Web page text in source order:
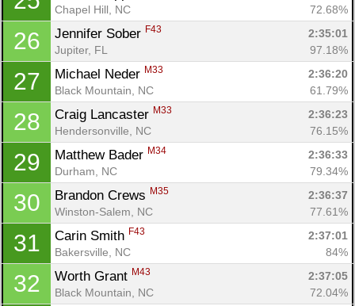
Chapel Hill, NC
72.68%
26 Jennifer Sober F43
2:35:01
Jupiter, FL
97.18%
27 Michael Neder M33
2:36:20
Black Mountain, NC
61.79%
28 Craig Lancaster M33
2:36:23
Hendersonville, NC
76.15%
29 Matthew Bader M34
2:36:33
Durham, NC
79.34%
30 Brandon Crews M35
2:36:37
Winston-Salem, NC
77.61%
31 Carin Smith F43
2:37:01
Bakersville, NC
84%
32 Worth Grant M43
2:37:05
Black Mountain, NC
72.04%